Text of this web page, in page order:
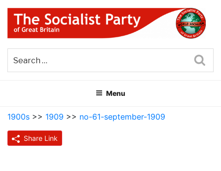
Skip
content
THE SOCIALIST PARTY OF
GREAT BRITAIN
Menu
1900s >> 1909 >> no-61-september-1909
Share Link